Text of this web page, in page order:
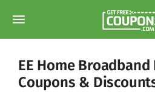
menu
EE Home Broadband
Coupons &